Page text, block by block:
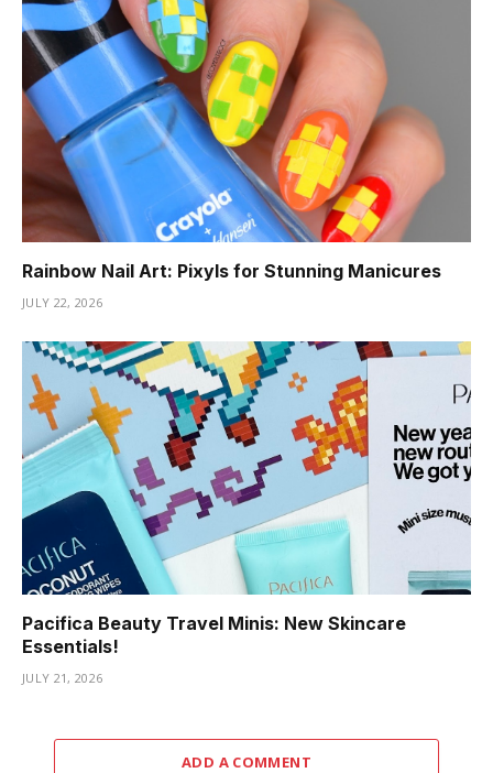
Rainbow Nail Art: Pixyls for Stunning Manicures
JULY 22, 2026
Pacifica Beauty Travel Minis: New Skincare
Essentials!
JULY 21, 2026
ADD A COMMENT